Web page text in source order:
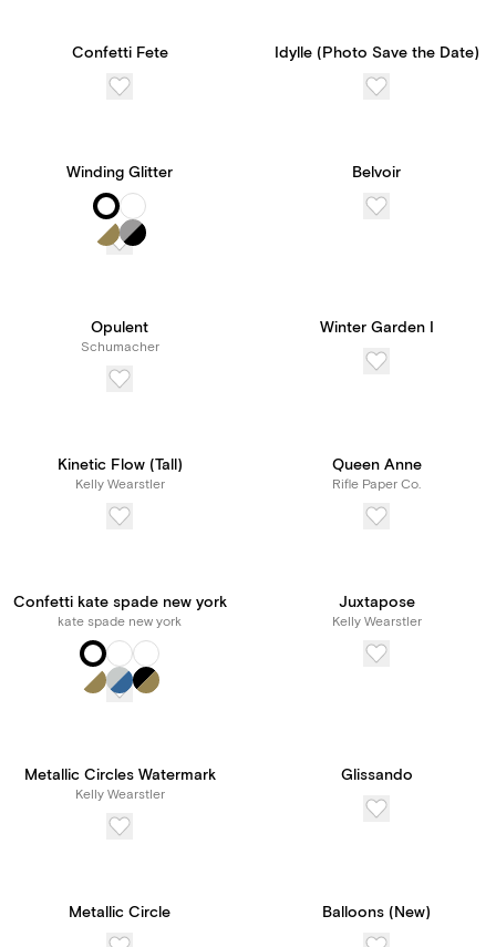
Confetti Fete Idylle (Photo Save the Date)
Winding Glitter Belvoir
Opulent
Schumacher
Winter Garden I
Kinetic Flow (Tall)
Kelly Wearstler
Queen Anne
Rifle Paper Co.
Confetti kate spade new york
kate spade new york
Juxtapose
Kelly Wearstler
Metallic Circles Watermark
Kelly Wearstler
Glissando
Metallic Circle Balloons (New)